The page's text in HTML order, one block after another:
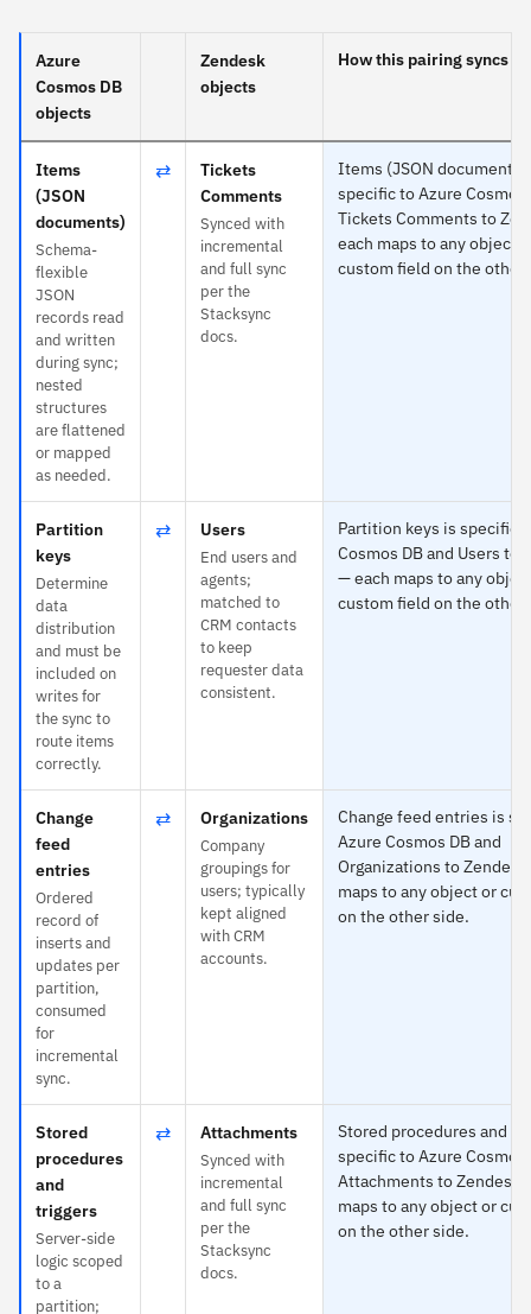
Azure
Cosmos DB
objects
Zendesk
objects
How this pairing syncs
Items
(JSON
documents)
Schema-
flexible
JSON
records read
and written
during sync;
nested
structures
are flattened
or mapped
as needed.
⇄
Tickets
Comments
Synced with
incremental
and full sync
per the
Stacksync
docs.
Items (JSON documents)
specific to Azure Cosmos
Tickets Comments to
each maps to any object
custom field on the other
Partition
keys
Determine
data
distribution
and must be
included on
writes for
the sync to
route items
correctly.
⇄ Users
End users and
agents;
matched to
CRM contacts
to keep
requester data
consistent.
Partition keys is specific
Cosmos DB and Users to
— each maps to any
custom field on the other
Change
feed
entries
Ordered
record of
inserts and
updates per
partition,
consumed
for
incremental
sync.
⇄ Organizations
Company
groupings for
users; typically
kept aligned
with CRM
accounts.
Change feed entries is
Azure Cosmos DB and
Organizations to
maps to any object or
on the other side.
Stored
procedures
and
triggers
Server-side
logic scoped
to a
partition;
⇄ Attachments
Synced with
incremental
and full sync
per the
Stacksync
docs.
Stored procedures and
specific to Azure Cosmos
Attachments to Zendesk
maps to any object or
on the other side.